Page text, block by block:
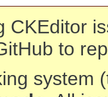
CKEditor
to
system